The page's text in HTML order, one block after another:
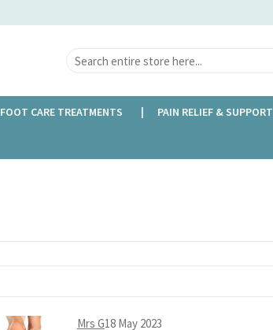
FOOT CARE TREATMENTS PAIN RELIEF & SUPPORT
Mrs G18 May 2023